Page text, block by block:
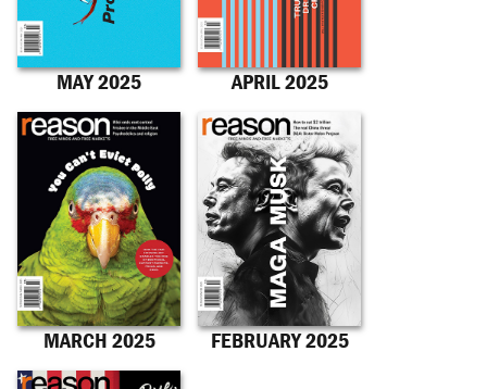
MAY 2025 APRIL 2025
MARCH 2025 FEBRUARY 2025